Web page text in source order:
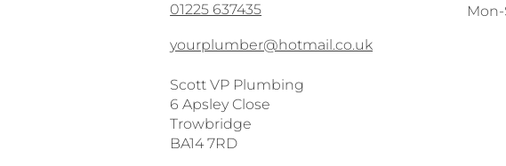
01225 637435
yourplumber@hotmail.co.uk
Scott VP Plumbing
6 Apsley Close
Trowbridge
BA14 7RD